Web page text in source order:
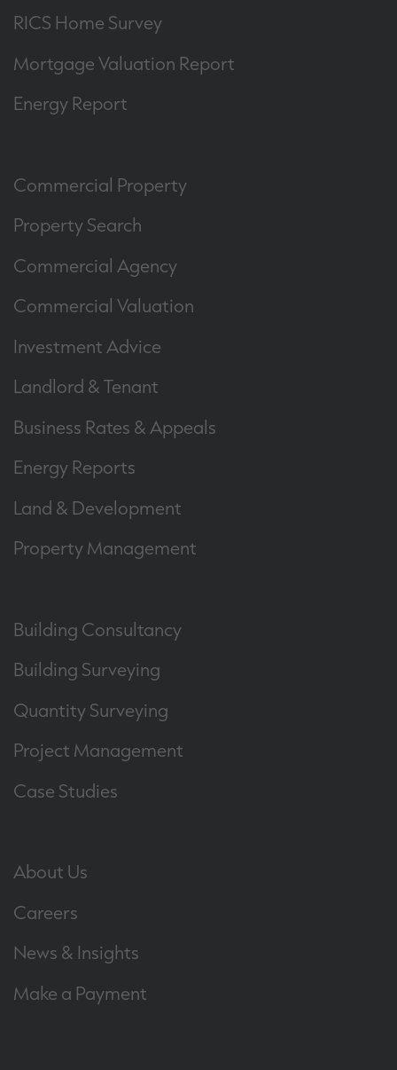
RICS Home Survey
Mortgage Valuation Report
Energy Report
Commercial Property
Property Search
Commercial Agency
Commercial Valuation
Investment Advice
Landlord & Tenant
Business Rates & Appeals
Energy Reports
Land & Development
Property Management
Building Consultancy
Building Surveying
Quantity Surveying
Project Management
Case Studies
About Us
Careers
News & Insights
Make a Payment